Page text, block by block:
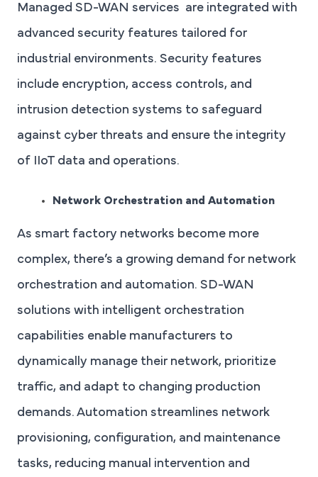
Managed SD-WAN services are integrated with
advanced security features tailored for
industrial environments. Security features
include encryption, access controls, and
intrusion detection systems to safeguard
against cyber threats and ensure the integrity
of IIoT data and operations.
Network Orchestration and Automation
As smart factory networks become more
complex, there’s a growing demand for network
orchestration and automation. SD-WAN
solutions with intelligent orchestration
capabilities enable manufacturers to
dynamically manage their network, prioritize
traffic, and adapt to changing production
demands. Automation streamlines network
provisioning, configuration, and maintenance
tasks, reducing manual intervention and